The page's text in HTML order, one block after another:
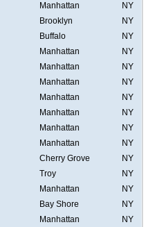
Manhattan
NY
Brooklyn
NY
Buffalo
NY
Manhattan
NY
Manhattan
NY
Manhattan
NY
Manhattan
NY
Manhattan
NY
Manhattan
NY
Manhattan
NY
Cherry Grove
NY
Troy
NY
Manhattan
NY
Bay Shore
NY
Manhattan
NY